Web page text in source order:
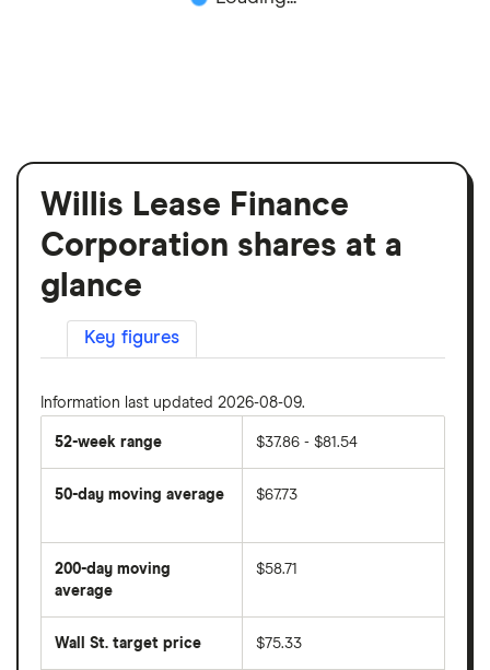
Willis Lease Finance
Corporation shares at a
glance
Key figures
Information last updated 2026-08-09.
52-week range $37.86 - $81.54
50-day moving average
average
price
over
last
50
days
$67.73
200-day moving
average
average
price
$58.71
Wall St. target price $75.33